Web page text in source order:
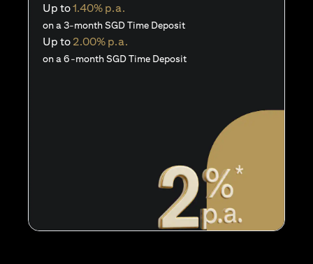
Up to1.40% p.a.
on a 3-month SGD Time Deposit
Up to 2.00% p.a.
on a 6-month SGD Time Deposit